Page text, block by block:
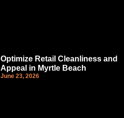
Optimize Retail Cleanliness and
Appeal in Myrtle Beach
June 23, 2026